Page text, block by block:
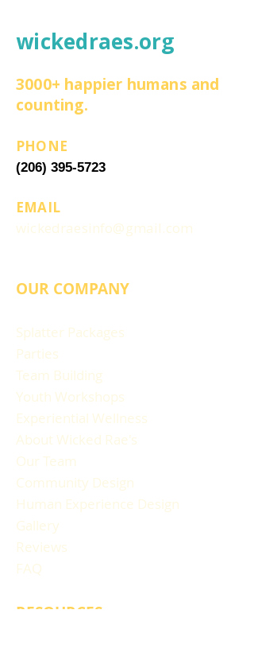
wickedraes.org
3000+ happier humans and
counting.
PHONE
(206) 395-5723
EMAIL
wickedraesinfo@gmail.com
OUR COMPANY
Splatter Packages
Parties
Team Building
Youth Workshops
Experiential Wellness
About Wicked Rae's
Our Team
Community Design
Human Experience Design
Gallery
Reviews
FAQ
RESOURCES